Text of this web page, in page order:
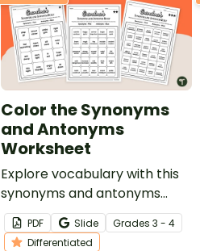
day or week routine!
Color the Synonyms
and Antonyms
Worksheet
Explore vocabulary with this
synonyms and antonyms
worksheet for 3rd and 4th
grade students.
PDF Slide Grades 3 - 4
Differentiated